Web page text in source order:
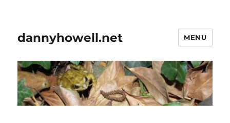
dannyhowell.net MENU